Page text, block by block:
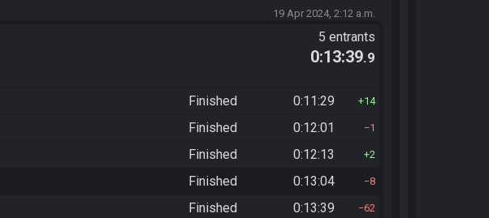
19 Apr 2024, 2:12 a.m.
5 entrants
0:13:39.9
Finished 0:11:29 14
Finished 0:12:01 1
Finished 0:12:13 2
Finished 0:13:04 8
Finished 0:13:39 62